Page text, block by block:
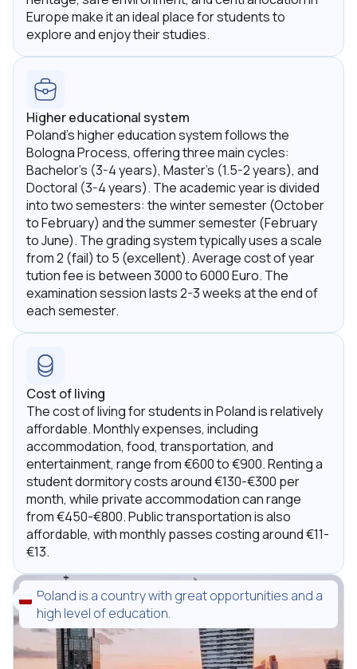
Europe make it an ideal place for students to
explore and enjoy their studies.
Higher educational system
Poland's higher education system follows the
Bologna Process, offering three main cycles:
Bachelor's (3-4 years), Master's (1.5-2 years), and
Doctoral (3-4 years). The academic year is divided
into two semesters: the winter semester (October
to February) and the summer semester (February
to June). The grading system typically uses a scale
from 2 (fail) to 5 (excellent). Average cost of year
tution fee is between 3000 to 6000 Euro. The
examination session lasts 2-3 weeks at the end of
each semester.
Cost of living
The cost of living for students in Poland is relatively
affordable. Monthly expenses, including
accommodation, food, transportation, and
entertainment, range from €600 to €900. Renting a
student dormitory costs around €130-€300 per
month, while private accommodation can range
from €450-€800. Public transportation is also
affordable, with monthly passes costing around €11-
€13.
Poland is a country with great opportunities and a
high level of education.